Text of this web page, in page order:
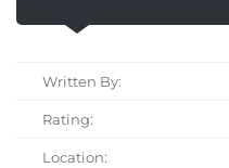
Written By:
Rating:
Location: